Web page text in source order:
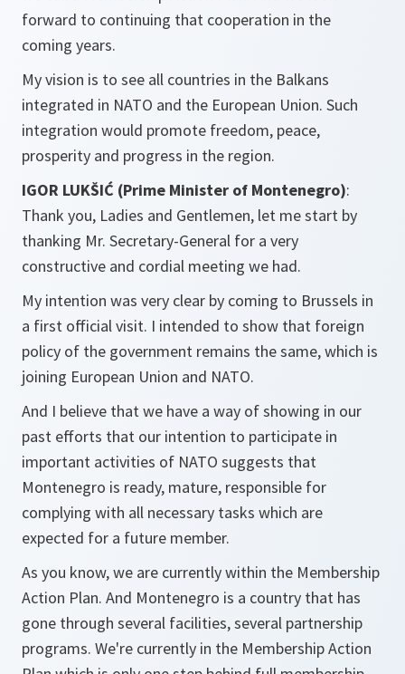
forward to continuing that cooperation in the
coming years.
My vision is to see all countries in the Balkans
integrated in NATO and the European Union. Such
integration would promote freedom, peace,
prosperity and progress in the region.
IGOR LUKŠIĆ (Prime Minister of Montenegro):
Thank you, Ladies and Gentlemen, let me start by
thanking Mr. Secretary-General for a very
constructive and cordial meeting we had.
My intention was very clear by coming to Brussels in
a first official visit. I intended to show that foreign
policy of the government remains the same, which is
joining European Union and NATO.
And I believe that we have a way of showing in our
past efforts that our intention to participate in
important activities of NATO suggests that
Montenegro is ready, mature, responsible for
complying with all necessary tasks which are
expected for a future member.
As you know, we are currently within the Membership
Action Plan. And Montenegro is a country that has
gone through several facilities, several partnership
programs. We're currently in the Membership Action